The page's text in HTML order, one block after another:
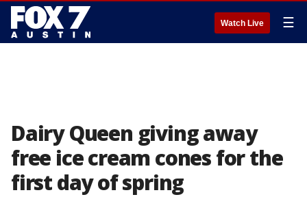
Watch Live ☰
Dairy Queen giving away
free ice cream cones for the
first day of spring